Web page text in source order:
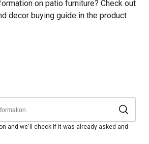
on patio furniture? Check out
decor buying guide in the product
coating seats up to 6 people
tabletop with reinforced edges
your classic-style dining. Slatted
rainwater draining as well as
and durably sealed iron structure
and we'll check if it was already asked and